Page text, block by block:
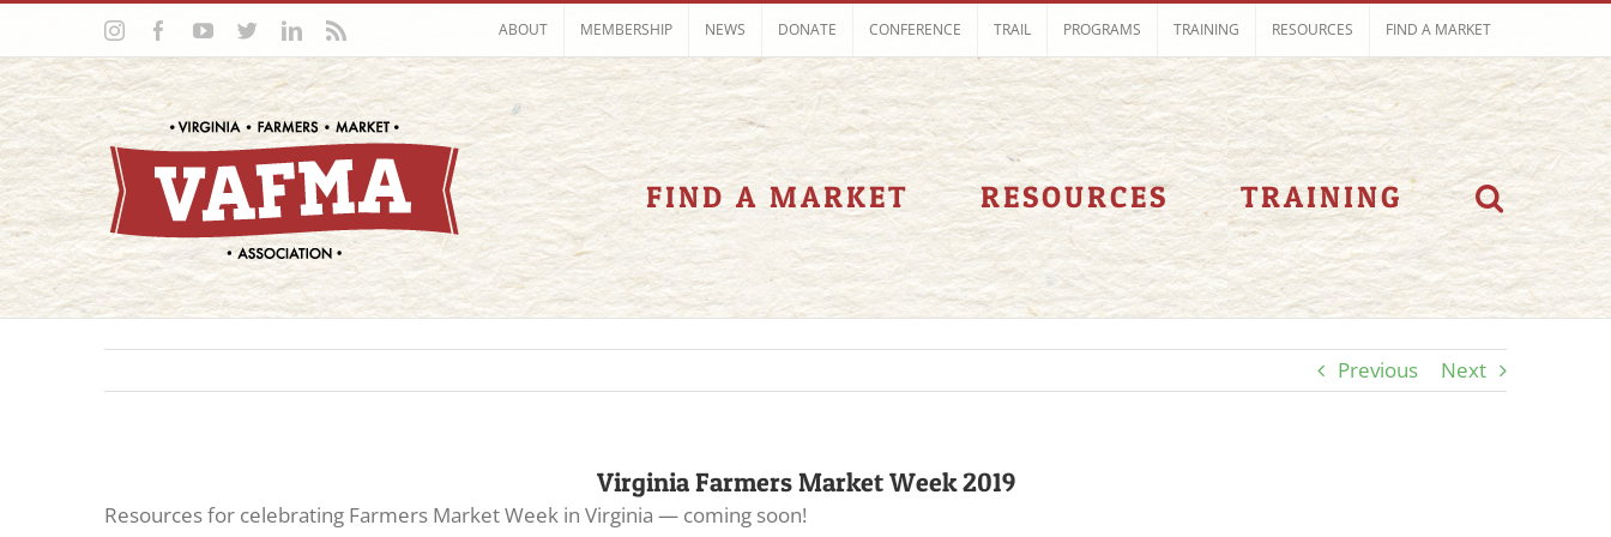
Skip
content
InstagramFacebookYouTubeTwitterLinkedIn ABOUT MEMBERSHIP NEWS DONATE CONFERENCE TRAIL PROGRAMS TRAINING RESOURCES FIND A MARKET
FIND A MARKET RESOURCES TRAINING
Previous Next
Virginia Farmers Market Week 2019
Resources for celebrating Farmers Market Week in Virginia — coming soon!